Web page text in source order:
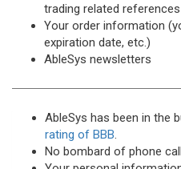
trading related references
Your order information
expiration date, etc.)
AbleSys newsletters
AbleSys has been in the
rating of BBB.
No bombard of phone